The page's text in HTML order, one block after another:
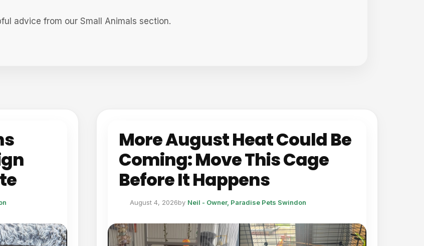
advice from our Small Animals section.
More August Heat Could Be
Coming: Move This Cage
Before It Happens
August 4, 2026by Neil - Owner, Paradise Pets Swindon